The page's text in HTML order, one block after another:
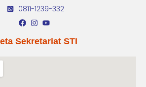
0811-1239-332
Sekretariat STI